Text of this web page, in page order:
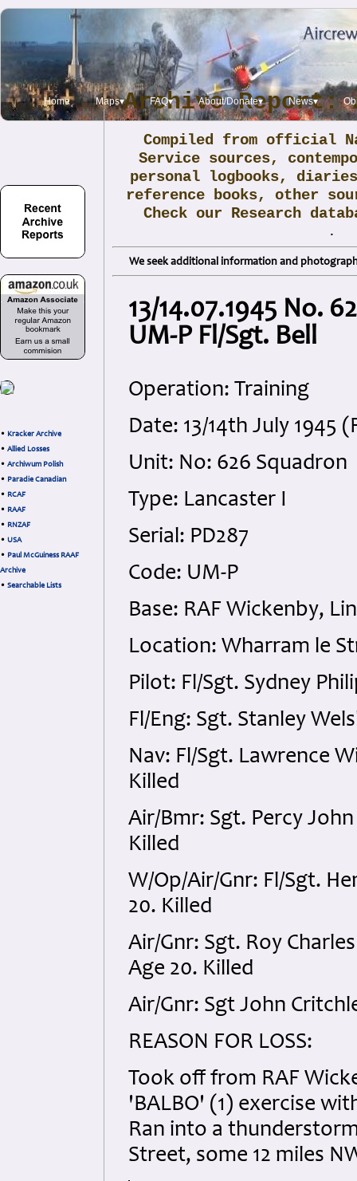
Home Maps▾ FAQ▾ About/Donate▾ News▾
• Kracker Archive
• Allied Losses
• Archiwum Polish
• Paradie Canadian
• RCAF
• RAAF
• RNZAF
• USA
• Paul McGuiness RAAF
Archive
• Searchable Lists
Archive Report:
Compiled from official
Service sources,
personal logbooks,
reference books, other
Check our Research
.
We seek additional information and
13/14.07.1945 No.
UM-P Fl/Sgt. Bell
Operation: Training
Date: 13/14th July 1945
Unit: No: 626 Squadron
Type: Lancaster I
Serial: PD287
Code: UM-P
Base: RAF Wickenby,
Location: Wharram le
Pilot: Fl/Sgt. Sydney
Fl/Eng: Sgt. Stanley
Nav: Fl/Sgt. Lawrence
Killed
Air/Bmr: Sgt. Percy
Killed
W/Op/Air/Gnr: Fl/Sgt.
20. Killed
Air/Gnr: Sgt. Roy
Age 20. Killed
Air/Gnr: Sgt John
REASON FOR LOSS:
Took off from RAF
'BALBO' (1) exercise
Ran into a
Street, some 12 miles